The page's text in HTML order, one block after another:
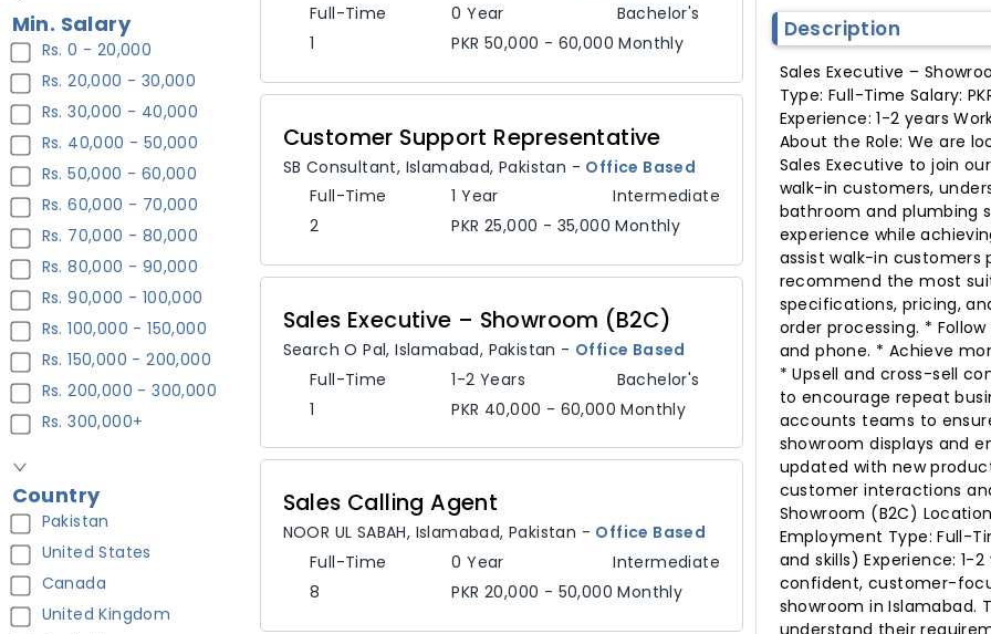
Min. Salary
Rs. 0 - 20,000
Rs. 20,000 - 30,000
Rs. 30,000 - 40,000
Rs. 40,000 - 50,000
Rs. 50,000 - 60,000
Rs. 60,000 - 70,000
Rs. 70,000 - 80,000
Rs. 80,000 - 90,000
Rs. 90,000 - 100,000
Rs. 100,000 - 150,000
Rs. 150,000 - 200,000
Rs. 200,000 - 300,000
Rs. 300,000+
Country
Pakistan
United States
Canada
United Kingdom
Full-Time
0 Year
Bachelor's
1
PKR 50,000 - 60,000 Monthly
Customer Support Representative
SB Consultant, Islamabad, Pakistan - Office Based
Full-Time
1 Year
Intermediate
2
PKR 25,000 - 35,000 Monthly
Sales Executive – Showroom (B2C)
Search O Pal,Islamabad, Pakistan - Office Based
Full-Time
1-2 Years
Bachelor's
1
PKR 40,000 - 60,000 Monthly
Sales Calling Agent
NOOR UL SABAH, Islamabad, Pakistan - Office Based
Full-Time
0 Year
Intermediate
8
PKR 20,000 - 50,000 Monthly
Description
Sales Executive –
Type: Full-Time Salary:
Experience: 1-2 years
About the Role: We are
Sales Executive to join
walk-in customers,
bathroom and plumbing
experience while
assist walk-in customers
recommend the most
specifications, pricing,
order processing. *
and phone. * Achieve
* Upsell and cross-sell
to encourage repeat
accounts teams to
showroom displays and
updated with new
customer interactions
Showroom (B2C)
Employment Type: Full-
and skills) Experience: 1-
confident, customer-
showroom in Islamabad.
understand their